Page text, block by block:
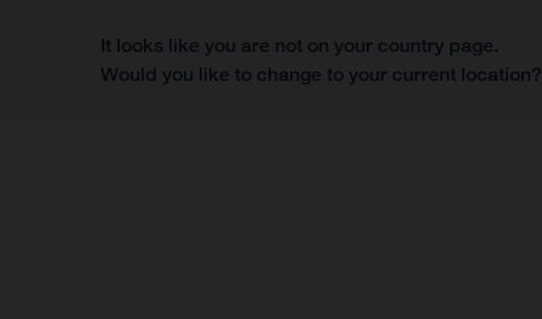
It looks like you are not on your country page.
Would you like to change to your current location?